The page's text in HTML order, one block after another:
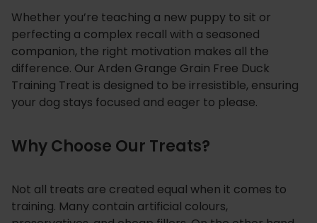
g
T
e
a
t
u
n
t
Whether you’re teaching a new puppy to sit or
perfecting a complex recall with a seasoned
companion, the right motivation makes all the
difference. Our Arden Grange Grain Free Duck
Training Treat is designed to be irresistible, ensuring
your dog stays focused and eager to please.
Why Choose Our Treats?
Not all treats are created equal when it comes to
training. Many contain artificial colours,